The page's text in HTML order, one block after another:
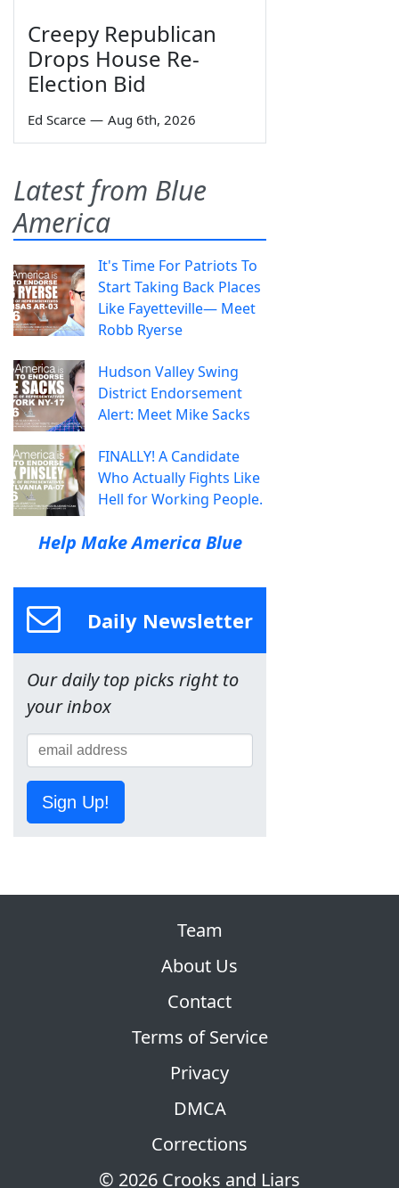
Creepy Republican
Drops House Re-
Election Bid
Ed Scarce — Aug 6th, 2026
Latest from Blue
America
It's Time For Patriots To
Start Taking Back Places
Like Fayetteville— Meet
Robb Ryerse
Hudson Valley Swing
District Endorsement
Alert: Meet Mike Sacks
FINALLY! A Candidate
Who Actually Fights Like
Hell for Working People.
Help Make America Blue
Daily Newsletter
Our daily top picks right to
your inbox
Sign Up!
© 2026 Crooks and Liars
Team
About Us
Contact
Terms of Service
Privacy
DMCA
Corrections